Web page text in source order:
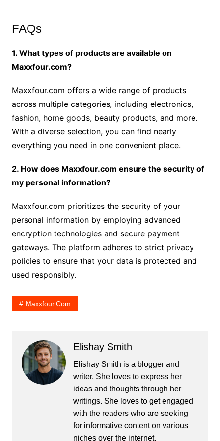
FAQs
1. What types of products are available on
Maxxfour.com?
Maxxfour.com offers a wide range of products
across multiple categories, including electronics,
fashion, home goods, beauty products, and more.
With a diverse selection, you can find nearly
everything you need in one convenient place.
2. How does Maxxfour.com ensure the security of
my personal information?
Maxxfour.com prioritizes the security of your
personal information by employing advanced
encryption technologies and secure payment
gateways. The platform adheres to strict privacy
policies to ensure that your data is protected and
used responsibly.
Maxxfour.com
Elishay Smith
Elishay Smith is a blogger and
writer. She loves to express her
ideas and thoughts through her
writings. She loves to get engaged
with the readers who are seeking
for informative content on various
niches over the internet.